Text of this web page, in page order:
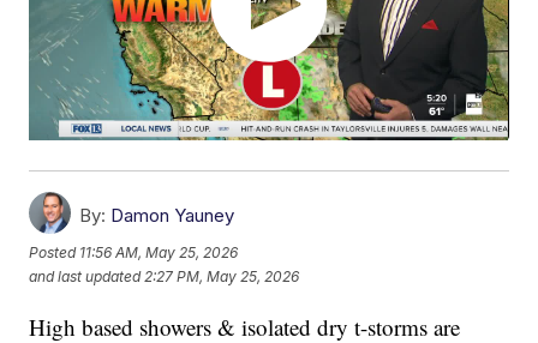
By: Damon Yauney
Posted 11:56 AM, May 25, 2026
and last updated 2:27 PM, May 25, 2026
High based showers & isolated dry t-storms are